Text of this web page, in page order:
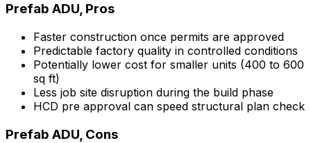
Prefab ADU, Pros
Faster construction once permits are approved
Predictable factory quality in controlled conditions
Potentially lower cost for smaller units (400 to 600
sq ft)
Less job site disruption during the build phase
HCD pre approval can speed structural plan check
Prefab ADU, Cons